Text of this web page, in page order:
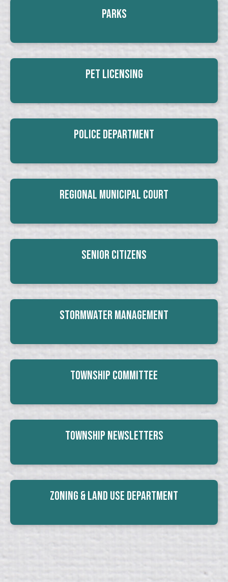
Parks
Pet Licensing
Police Department
Regional Municipal Court
Senior Citizens
Stormwater Management
Township Committee
Township Newsletters
Zoning & Land Use Department